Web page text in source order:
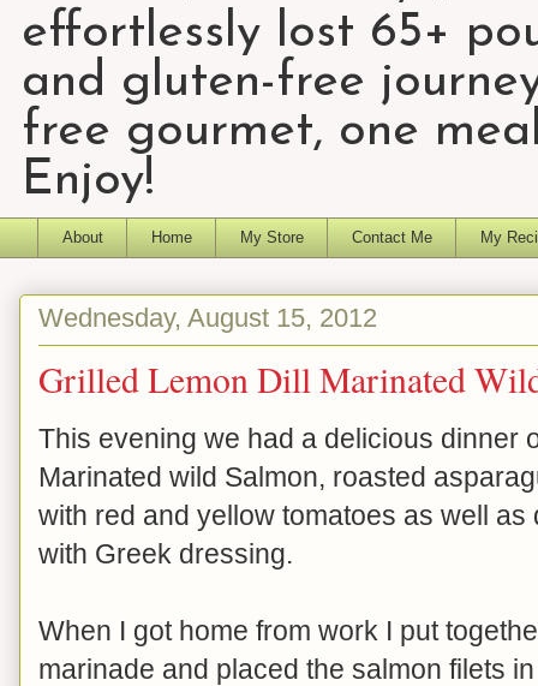
effortlessly lost 65+
and gluten-free
free gourmet, one
Enjoy!
About Home My Store Contact Me My
Wednesday, August 15, 2012
Grilled Lemon Dill Marinated
This evening we had a delicious dinner
Marinated wild Salmon, roasted
with red and yellow tomatoes as well
with Greek dressing.
When I got home from work I put
marinade and placed the salmon filets